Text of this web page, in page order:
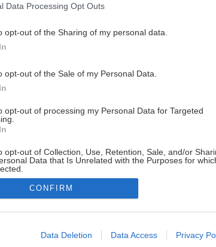
Data Processing Opt Outs
opt-out of the Sharing of my personal data.
opt-out of the Sale of my Personal Data.
opt-out of processing my Personal Data for Targeted
opt-out of Collection, Use, Retention, Sale, and/or
Data that Is Unrelated with the Purposes for
allow Google to enable storage related to advertising
CONFIRM
Data Deletion Data Access Privacy